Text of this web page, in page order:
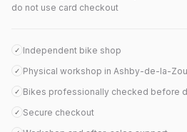
do not use card checkout
✓ Independent bike shop
✓ Physical workshop in Ashby-de-la-
✓ Bikes professionally checked before
✓ Secure checkout